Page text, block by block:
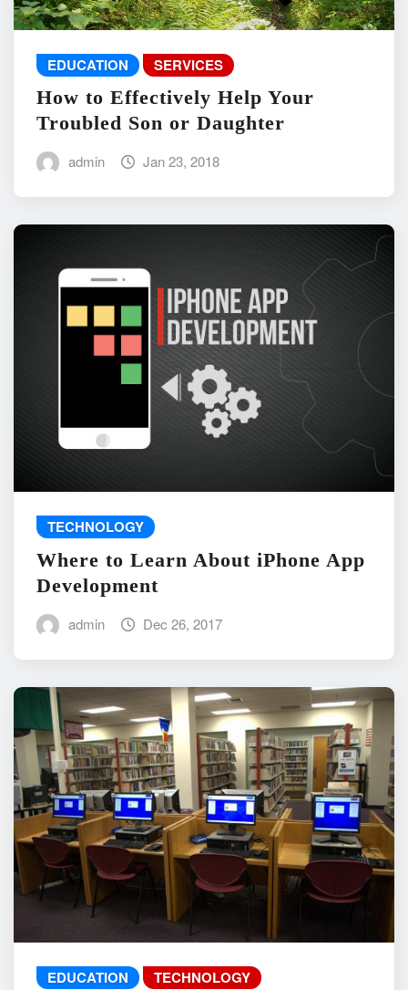
EDUCATION SERVICES
How to Effectively Help Your
Troubled Son or Daughter
admin Jan 23, 2018
TECHNOLOGY
Where to Learn About iPhone App
Development
admin Dec 26, 2017
EDUCATION TECHNOLOGY